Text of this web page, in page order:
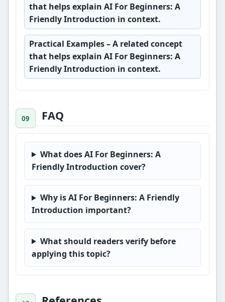
that helps explain AI For Beginners: A
Friendly Introduction in context.
Practical Examples– A related concept
that helps explain AI For Beginners: A
Friendly Introduction in context.
FAQ
What does AI For Beginners: A
Friendly Introduction cover?
Why is AI For Beginners: A Friendly
Introduction important?
What should readers verify before
applying this topic?